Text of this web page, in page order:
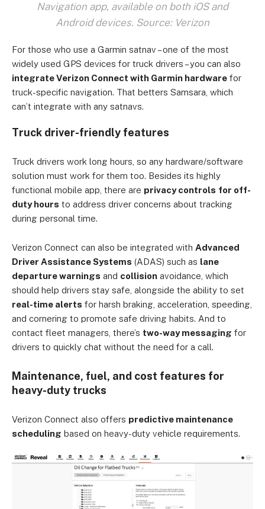
Navigation app, available on both iOS and
Android devices. Source: Verizon
For those who use a Garmin satnav – one of the most
widely used GPS devices for truck drivers – you can also
integrate Verizon Connect with Garmin hardware for
truck-specific navigation. That betters Samsara, which
can’t integrate with any satnavs.
Truck driver-friendly features
Truck drivers work long hours, so any hardware/software
solution must work for them too. Besides its highly
functional mobile app, there are privacy controls for off-
duty hours to address driver concerns about tracking
during personal time.
Verizon Connect can also be integrated with Advanced
Driver Assistance Systems (ADAS) such as lane
departure warnings and collision avoidance, which
should help drivers stay safe, alongside the ability to set
real-time alerts for harsh braking, acceleration, speeding,
and cornering to promote safe driving habits. And to
contact fleet managers, there’s two-way messaging for
drivers to quickly chat without the need for a call.
Maintenance, fuel, and cost features for
heavy-duty trucks
Verizon Connect also offers predictive maintenance
scheduling based on heavy-duty vehicle requirements.